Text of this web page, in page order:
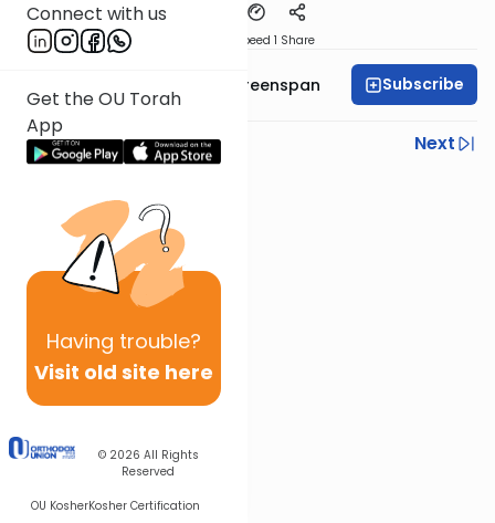
Connect with us
Get the OU Torah
App
Having trouble?
Visit old site here
© 2026 All Rights
Reserved
OU KosherKosher Certification
Speed 1 Share
Rabbi Uri Yehuda Greenspan Subscribe
Previous
Next
Other Halacha Series